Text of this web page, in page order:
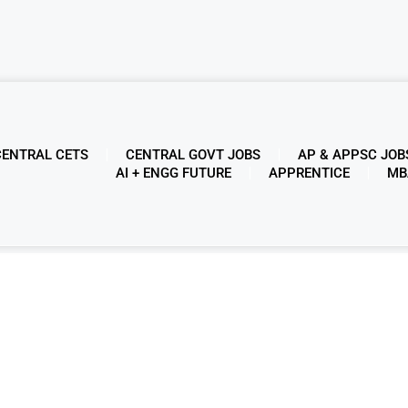
CETS CENTRAL GOVT JOBS
AP & APPSC
AI + ENGG FUTURE
APPRENTICE